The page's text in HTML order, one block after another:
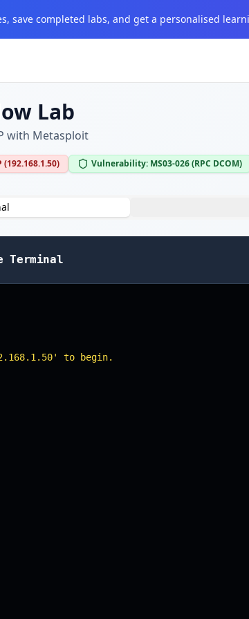
save completed labs, and get a personalised
Lab
with Metasploit
Vulnerability: MS03-026 (RPC DCOM)
Terminal
to begin.